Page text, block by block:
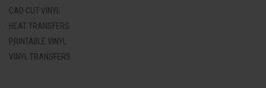
CAD CUT VINYL
HEAT TRANSFERS
PRINTABLE VINYL
VINYL TRANSFERS